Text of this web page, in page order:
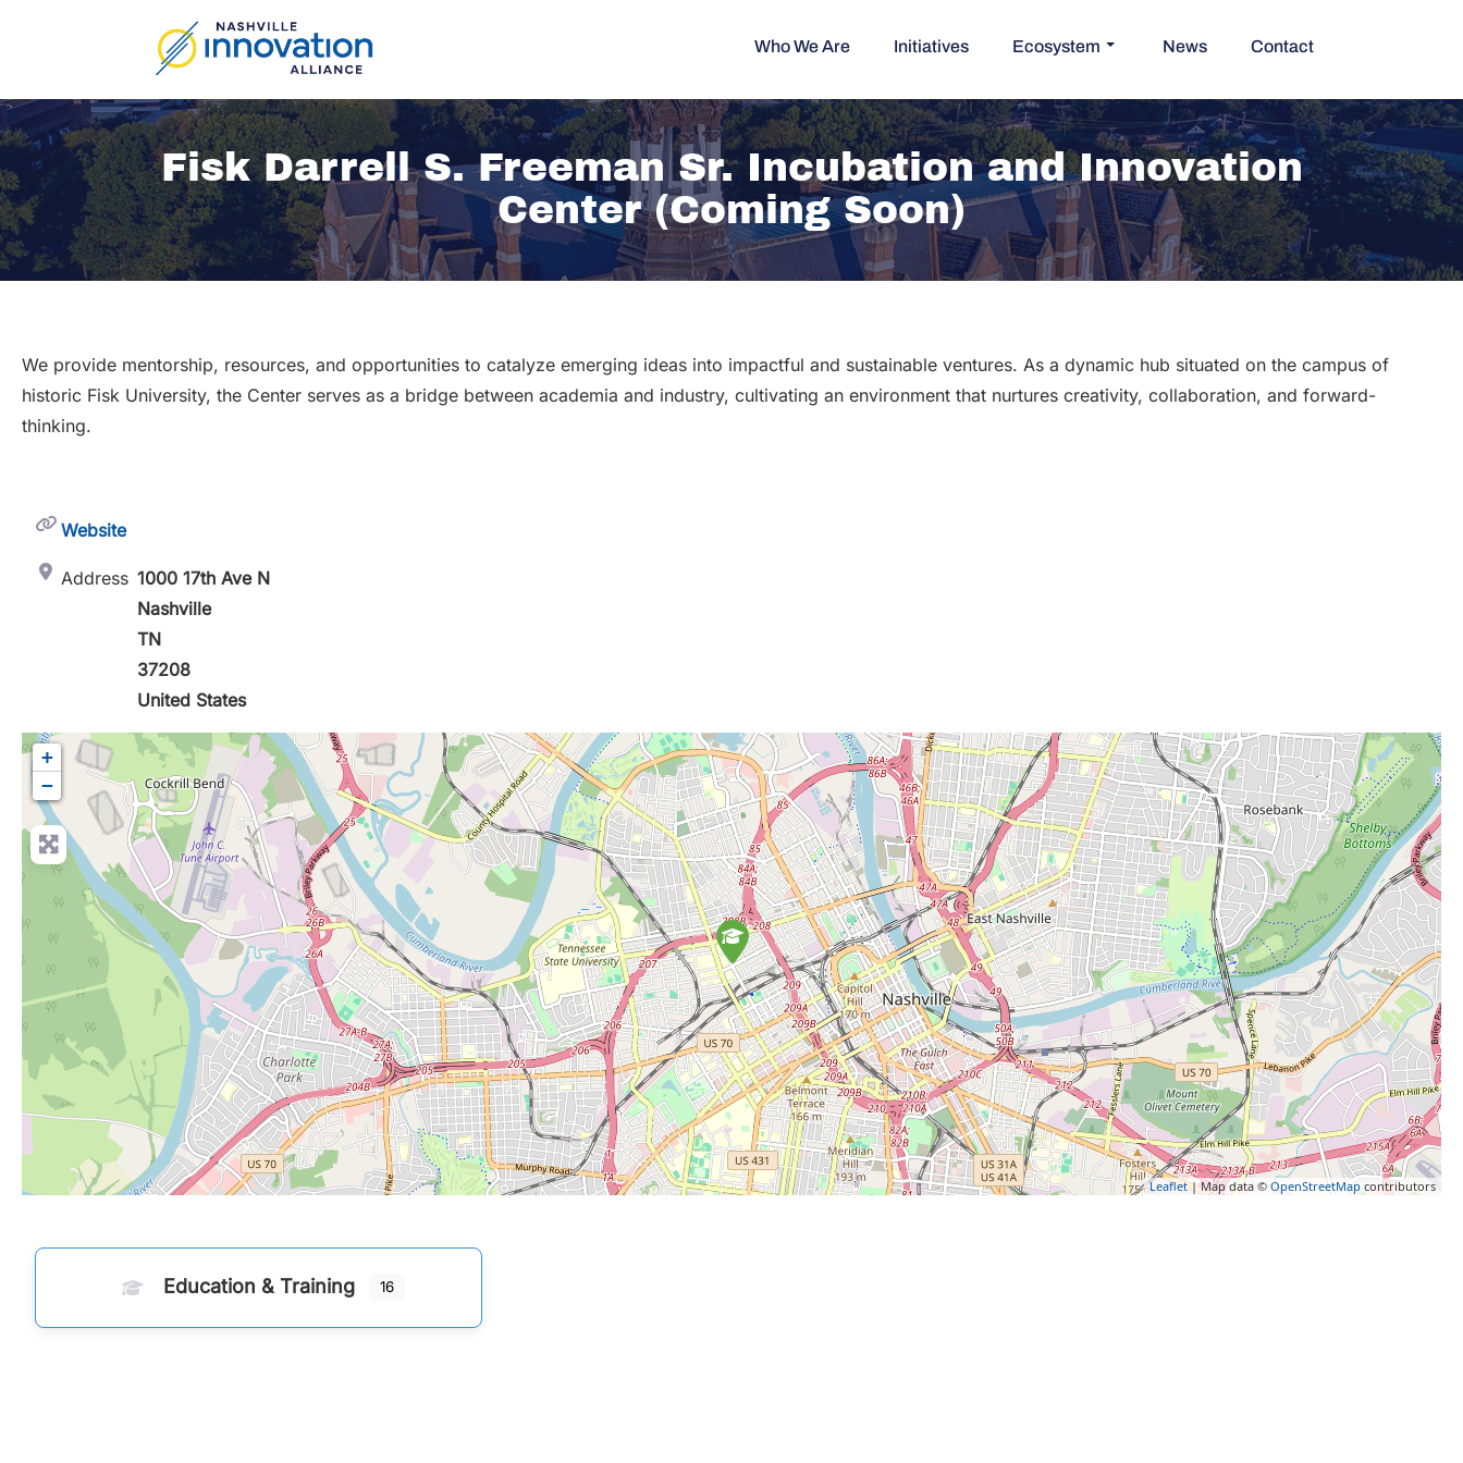
Who We Are Initiatives Ecosystem News Contact
Fisk Darrell S. Freeman Sr. Incubation and Innovation
Center (Coming Soon)
We provide mentorship, resources, and opportunities to catalyze emerging ideas into impactful and sustainable ventures. As a dynamic hub situated on the campus of
historic Fisk University, the Center serves as a bridge between academia and industry, cultivating an environment that nurtures creativity, collaboration, and forward-
thinking.
Website
Address 1000 17th Ave N
Nashville
TN
37208
United States
+
−
Leaflet| Map data © OpenStreetMap contributors
Education & Training 16